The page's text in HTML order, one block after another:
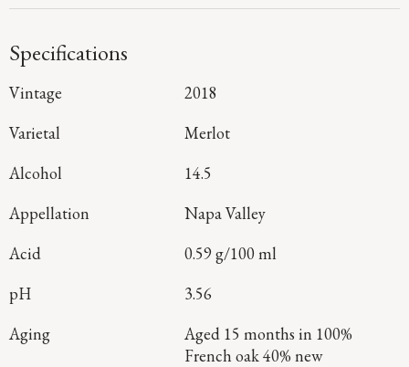
graphite and clove on the long, vibrant finish.
Specifications
Vintage
2018
Varietal
Merlot
Alcohol
14.5
Appellation
Napa Valley
Acid
0.59 g/100 ml
pH
3.56
Aging
Aged 15 months in 100%
French oak 40% new